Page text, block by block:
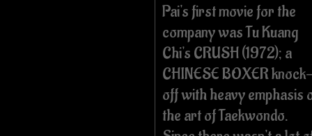
Pai's first movie for the
company was Tu Kuang
Chi's CRUSH (1972); a
CHINESE BOXER
off with heavy emphasis
the art of Taekwondo.